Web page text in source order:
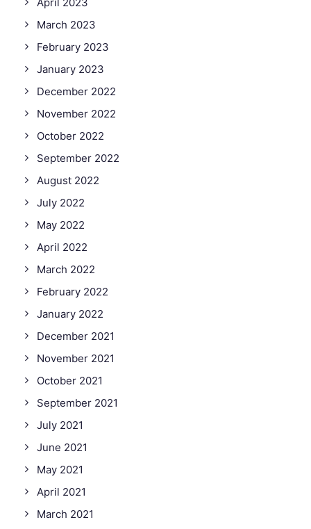
March 2023
February 2023
January 2023
December 2022
November 2022
October 2022
September 2022
August 2022
July 2022
May 2022
April 2022
March 2022
February 2022
January 2022
December 2021
November 2021
October 2021
September 2021
July 2021
June 2021
May 2021
April 2021
March 2021